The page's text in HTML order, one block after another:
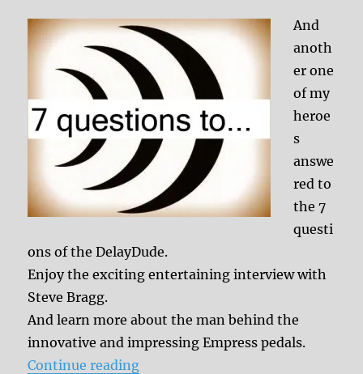
And
anoth
er one
of my
heroe
s
answe
red to
the 7
questi
ons of the DelayDude.
Enjoy the exciting entertaining interview with
Steve Bragg.
And learn more about the man behind the
innovative and impressing Empress pedals.
Continue reading“7 questions to Steve Bragg